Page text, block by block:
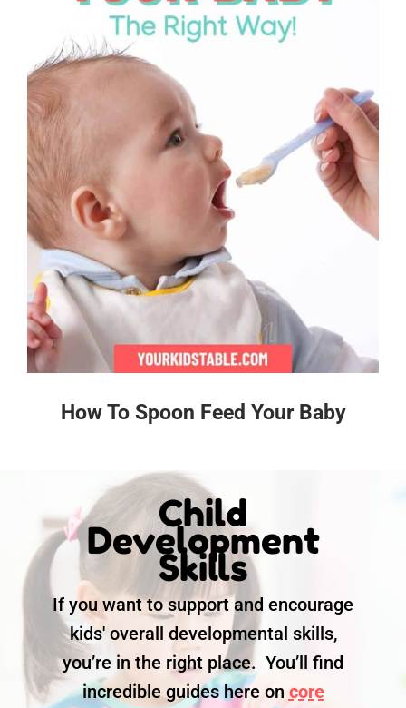
How To Spoon Feed Your Baby
Child
Development
Skills
If you want to support and encourage
kids' overall developmental skills,
you’re in the right place. You’ll find
incredible guides here on core